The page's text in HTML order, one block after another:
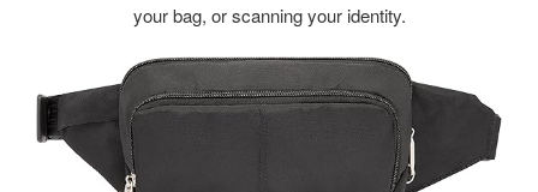
your bag, or scanning your identity.